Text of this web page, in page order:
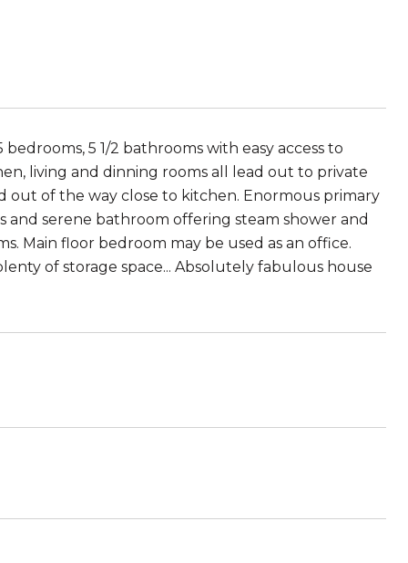
5 1/2 bathrooms with easy access to
living and dinning rooms all lead out to private
out of the way close to kitchen. Enormous primary
serene bathroom offering steam shower and
Main floor bedroom may be used as an office.
of storage space... Absolutely fabulous house